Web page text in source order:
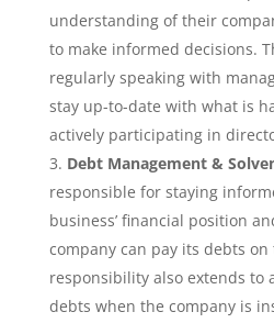
understanding of their
to make informed decisions.
regularly speaking with
stay up-to-date with what is
actively participating in
Debt Management &
responsible for staying
business’ financial position
company can pay its debts on
responsibility also extends to
debts when the company is